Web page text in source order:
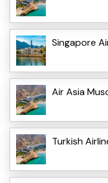
Singapore
Air Asia
Turkish